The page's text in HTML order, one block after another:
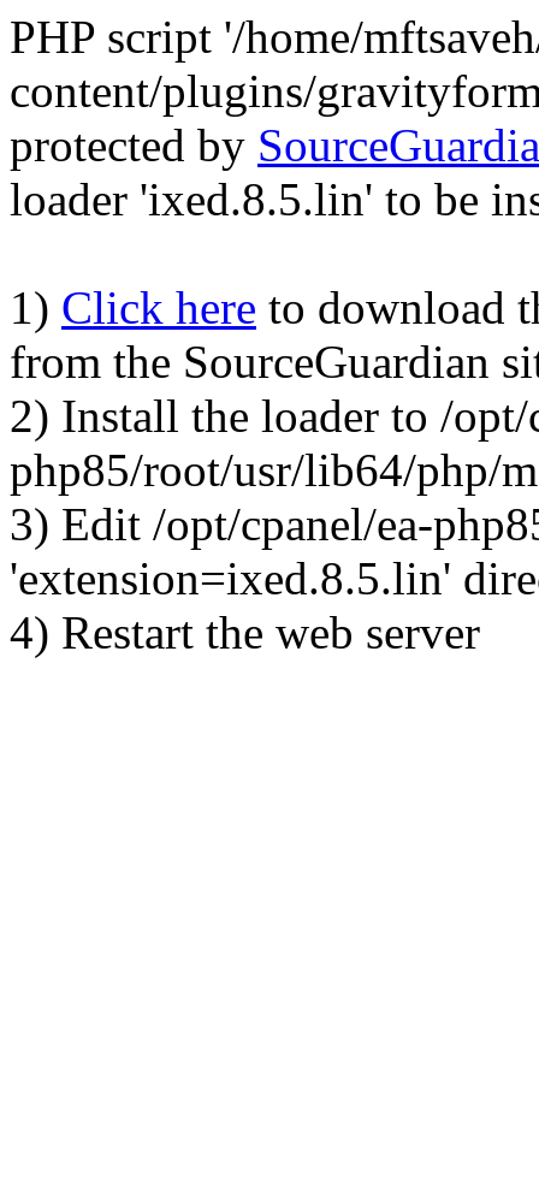
PHP script '/home/
content/plugins/
protected by
loader 'ixed.8.5.lin' to be
1) Click here to download
from the SourceGuardian
2) Install the loader to /opt/
php85/root/usr/lib64/php/
3) Edit /opt/cpanel/ea-
'extension=ixed.8.5.lin'
4) Restart the web server